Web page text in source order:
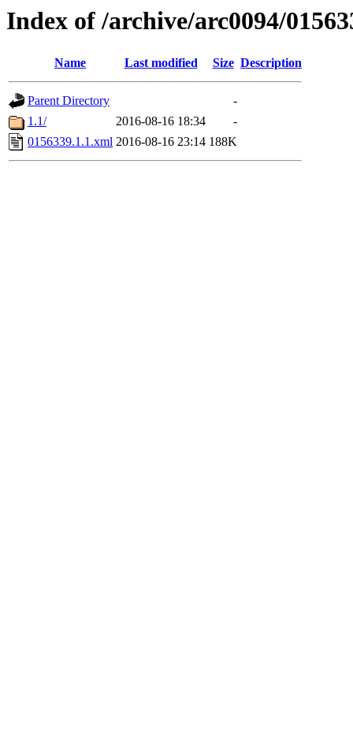
Index of /archive/arc0094/
Name Last modified Size Description
Parent Directory
-
1.1/
2016-08-16 18:34
-
0156339.1.1.xml 2016-08-16 23:14 188K